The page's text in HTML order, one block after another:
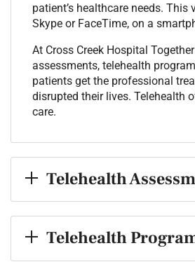
patient’s healthcare needs.
Skype or FaceTime, on a
At Cross Creek Hospital
assessments, telehealth
patients get the professional
disrupted their lives. Telehealth
care.
Telehealth
Telehealth